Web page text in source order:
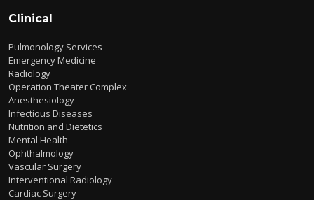
Clinical
Pulmonology Services
Emergency Medicine
Radiology
Operation Theater Complex
Anesthesiology
Infectious Diseases
Nutrition and Dietetics
Mental Health
Ophthalmology
Vascular Surgery
Interventional Radiology
Cardiac Surgery